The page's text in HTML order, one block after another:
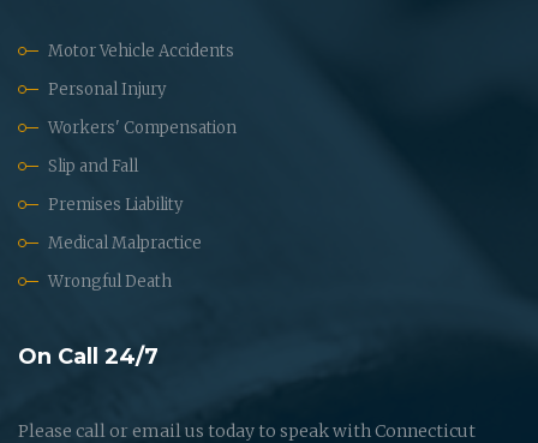
Motor Vehicle Accidents
Personal Injury
Workers' Compensation
Slip and Fall
Premises Liability
Medical Malpractice
Wrongful Death
On Call 24/7
Please call or email us today to speak with Connecticut